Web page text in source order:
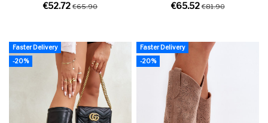
€52.72 €65.90 €65.52€81.90
Faster Delivery
-20%
Faster Delivery
-20%